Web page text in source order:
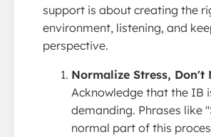
support is about creating the
environment, listening, and
perspective.
Normalize Stress, Don't
Acknowledge that the IB
demanding. Phrases like
normal part of this